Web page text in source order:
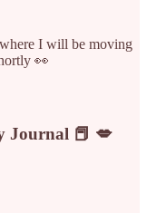
I will be moving
👀
Journal 📕 💋